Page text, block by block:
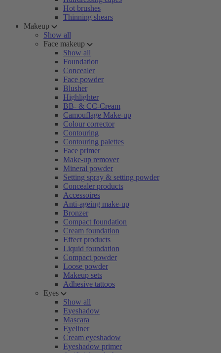
Hot brushes
Thinning shears
Makeup
Show all
Face makeup
Show all
Foundation
Concealer
Face powder
Blusher
Highlighter
BB- & CC-Cream
Camouflage Make-up
Colour corrector
Contouring
Contouring palettes
Face primer
Make-up remover
Mineral powder
Setting spray & setting powder
Concealer products
Accessoires
Anti-ageing make-up
Bronzer
Compact foundation
Cream foundation
Effect products
Liquid foundation
Compact powder
Loose powder
Makeup sets
Adhesive tattoos
Eyes
Show all
Eyeshadow
Mascara
Eyeliner
Cream eyeshadow
Eyeshadow primer